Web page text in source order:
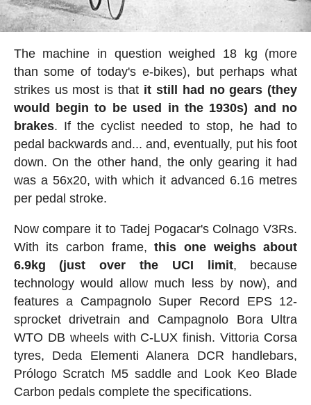
The machine in question weighed 18 kg (more
than some of today's e-bikes), but perhaps what
strikes us most is that it still had no gears (they
would begin to be used in the 1930s) and no
brakes. If the cyclist needed to stop, he had to
pedal backwards and... and, eventually, put his foot
down. On the other hand, the only gearing it had
was a 56x20, with which it advanced 6.16 metres
per pedal stroke.
Now compare it to Tadej Pogacar's Colnago V3Rs.
With its carbon frame,this one weighs about
6.9kg (just over the UCI limit, because
technology would allow much less by now), and
features a Campagnolo Super Record EPS 12-
sprocket drivetrain and Campagnolo Bora Ultra
WTO DB wheels with C-LUX finish. Vittoria Corsa
tyres, Deda Elementi Alanera DCR handlebars,
Prólogo Scratch M5 saddle and Look Keo Blade
Carbon pedals complete the specifications.